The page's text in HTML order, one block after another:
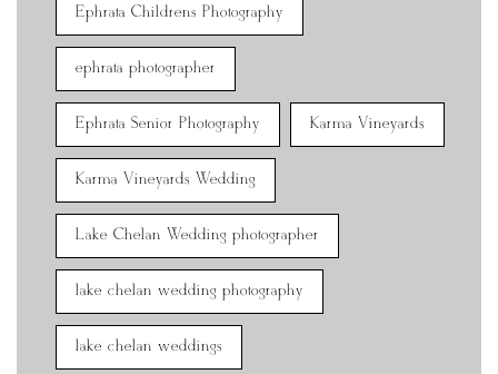
Ephrata Childrens Photography
ephrata photographer
Ephrata Senior Photography Karma Vineyards
Karma Vineyards Wedding
Lake Chelan Wedding photographer
lake chelan wedding photography
lake chelan weddings